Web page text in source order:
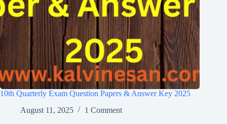
10th Quarterly Exam Question Papers & Answer Key 2025
August 11, 2025
1 Comment